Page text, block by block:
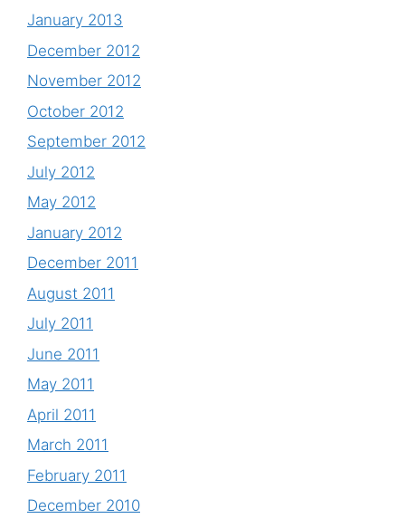
January 2013
December 2012
November 2012
October 2012
September 2012
July 2012
May 2012
January 2012
December 2011
August 2011
July 2011
June 2011
May 2011
April 2011
March 2011
February 2011
December 2010